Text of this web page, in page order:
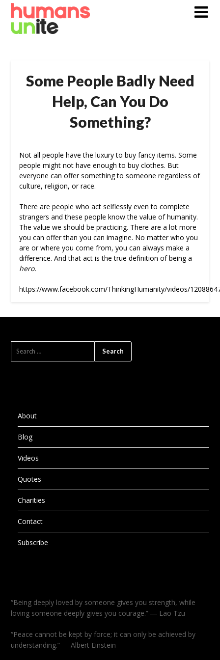
Skip
content
Some People Badly Need
Help, Can You Do
Something?
Not all people have the luxury to buy fancy items. Some
people might not have enough to buy clothes. But
everyone can offer something to someone regardless of
culture, religion, or race.
There are people who act selflessly even to complete
strangers and these people know the value of humanity.
The value we should be practicing. There are a lot more
you can offer than you can imagine. No matter who you
are or where you come from, you can always make a
difference. And that act is the true definition of being a
hero.
https://www.facebook.com/ThinkingHumanity/videos/
About
Blog
Videos
Quotes
Charities
Contact
Subscribe
“Being deeply loved by someone gives you strength, while
loving someone deeply gives you courage.” ― Lao Tzu
“Peace cannot be kept by force; it can only be achieved by
understanding.” ― Albert Einstein